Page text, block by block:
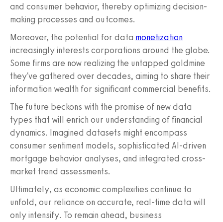
and consumer behavior, thereby optimizing decision-
making processes and outcomes.
Moreover, the potential for data monetization
increasingly interests corporations around the globe.
Some firms are now realizing the untapped goldmine
they've gathered over decades, aiming to share their
information wealth for significant commercial benefits.
The future beckons with the promise of new data
types that will enrich our understanding of financial
dynamics. Imagined datasets might encompass
consumer sentiment models, sophisticated AI-driven
mortgage behavior analyses, and integrated cross-
market trend assessments.
Ultimately, as economic complexities continue to
unfold, our reliance on accurate, real-time data will
only intensify. To remain ahead, business